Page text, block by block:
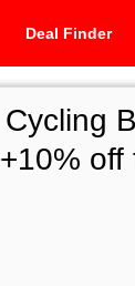
Deal Finder
Cycling
+10% off